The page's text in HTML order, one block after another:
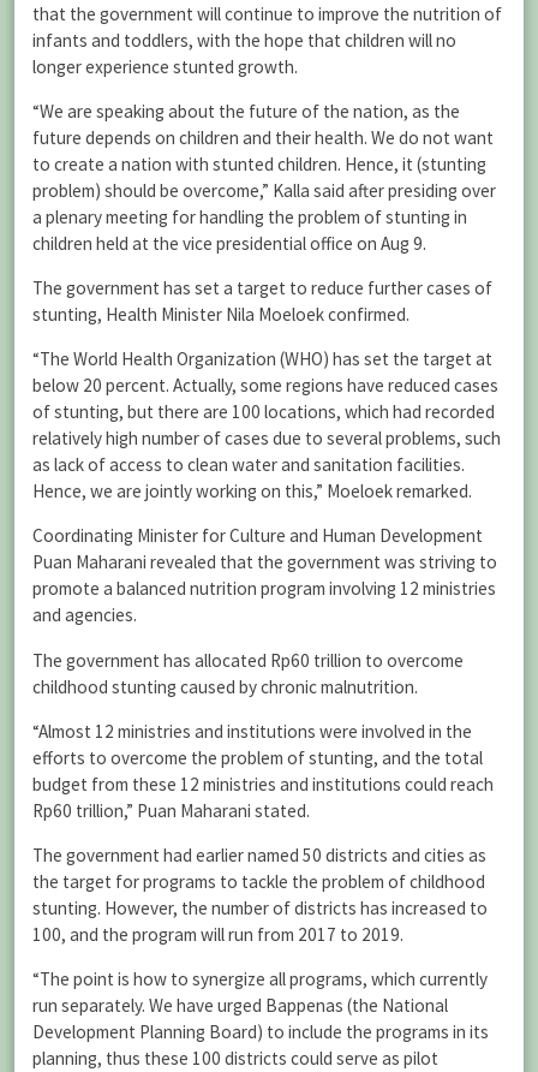
that the government will continue to improve the nutrition of
infants and toddlers, with the hope that children will no
longer experience stunted growth.
“We are speaking about the future of the nation, as the
future depends on children and their health. We do not want
to create a nation with stunted children. Hence, it (stunting
problem) should be overcome,” Kalla said after presiding over
a plenary meeting for handling the problem of stunting in
children held at the vice presidential office on Aug 9.
The government has set a target to reduce further cases of
stunting, Health Minister Nila Moeloek confirmed.
“The World Health Organization (WHO) has set the target at
below 20 percent. Actually, some regions have reduced cases
of stunting, but there are 100 locations, which had recorded
relatively high number of cases due to several problems, such
as lack of access to clean water and sanitation facilities.
Hence, we are jointly working on this,” Moeloek remarked.
Coordinating Minister for Culture and Human Development
Puan Maharani revealed that the government was striving to
promote a balanced nutrition program involving 12 ministries
and agencies.
The government has allocated Rp60 trillion to overcome
childhood stunting caused by chronic malnutrition.
“Almost 12 ministries and institutions were involved in the
efforts to overcome the problem of stunting, and the total
budget from these 12 ministries and institutions could reach
Rp60 trillion,” Puan Maharani stated.
The government had earlier named 50 districts and cities as
the target for programs to tackle the problem of childhood
stunting. However, the number of districts has increased to
100, and the program will run from 2017 to 2019.
“The point is how to synergize all programs, which currently
run separately. We have urged Bappenas (the National
Development Planning Board) to include the programs in its
planning, thus these 100 districts could serve as pilot